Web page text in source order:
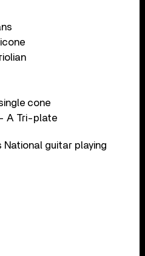
cone
A Tri-plate
National guitar playing